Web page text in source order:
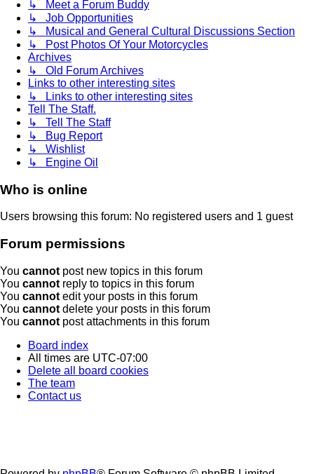
↳ Meet a Forum Buddy
↳ Job Opportunities
↳ Musical and General Cultural Discussions Section
↳ Post Photos Of Your Motorcycles
Archives
↳ Old Forum Archives
Links to other interesting sites
↳ Links to other interesting sites
Tell The Staff.
↳ Tell The Staff
↳ Bug Report
↳ Wishlist
↳ Engine Oil
Who is online
Users browsing this forum: No registered users and 1 guest
Forum permissions
You cannot post new topics in this forum
You cannot reply to topics in this forum
You cannot edit your posts in this forum
You cannot delete your posts in this forum
You cannot post attachments in this forum
Board index
All times are UTC-07:00
Delete all board cookies
The team
Contact us